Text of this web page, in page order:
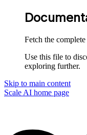
Fetch the
Use this file to
exploring further.
Skip to main content
Scale AI home page